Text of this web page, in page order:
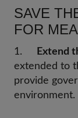
SAVE
FOR
1. Extend
extended to
provide
environment.